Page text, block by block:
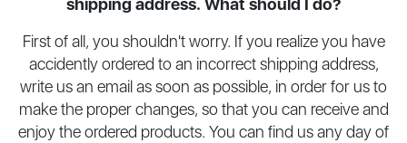
First of all, you shouldn't worry. If you realize you have
accidently ordered to an incorrect shipping address,
write us an email as soon as possible, in order for us to
make the proper changes, so that you can receive and
enjoy the ordered products. You can find us any day of